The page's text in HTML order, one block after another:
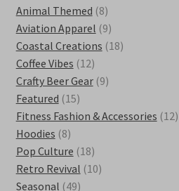
Animal Themed 88
products
Aviation Apparel 99
products
Coastal Creations 1818
Coffee Vibes 1212
products
Crafty Beer Gear 99
Featured 1515
products
Fitness Fashion & Accessories 1212
Hoodies 88
products
Pop Culture 1818
products
Retro Revival 1010
Seasonal 4949